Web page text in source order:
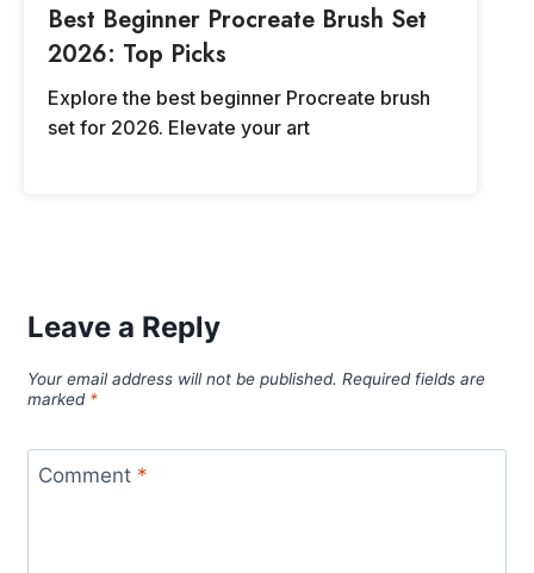
Best Beginner Procreate Brush Set
2026: Top Picks
Explore the best beginner Procreate brush
set for 2026. Elevate your art
Leave a Reply
Your email address will not be published. Required fields are
marked *
Comment *